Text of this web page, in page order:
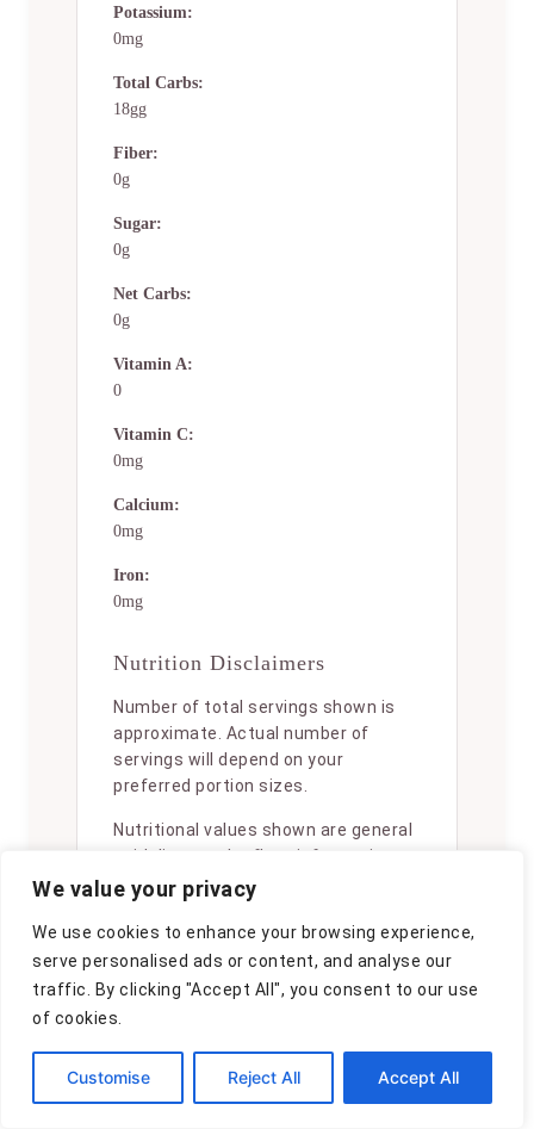
We value your privacy
We use cookies to enhance your browsing experience,
serve personalised ads or content, and analyse our
traffic. By clicking "Accept All", you consent to our use
of cookies.
Customise Reject All Accept All
Potassium:
0mg
Total Carbs:
18gg
Fiber:
0g
Sugar:
0g
Net Carbs:
0g
Vitamin A:
0
Vitamin C:
0mg
Calcium:
0mg
Iron:
0mg
Nutrition Disclaimers
Number of total servings shown is
approximate. Actual number of
servings will depend on your
preferred portion sizes.
Nutritional values shown are general
guidelines and reflect information
for 1 serving using the ingredients
ingredients. Actual macros may vary
slightly depending on specific brands
and types of ingredients used.
serving, prepare the recipe as
instructed. Weigh the finished recipe,
then divide the weight of the finished